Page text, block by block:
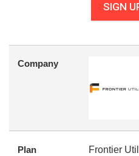
SIGN
Company
Plan
Frontier